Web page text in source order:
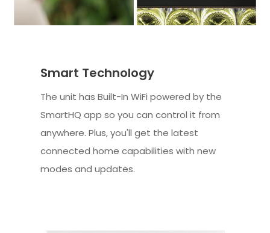
Smart Technology
The unit has Built-In WiFi powered by the
SmartHQ app so you can control it from
anywhere. Plus, you'll get the latest
connected home capabilities with new
modes and updates.